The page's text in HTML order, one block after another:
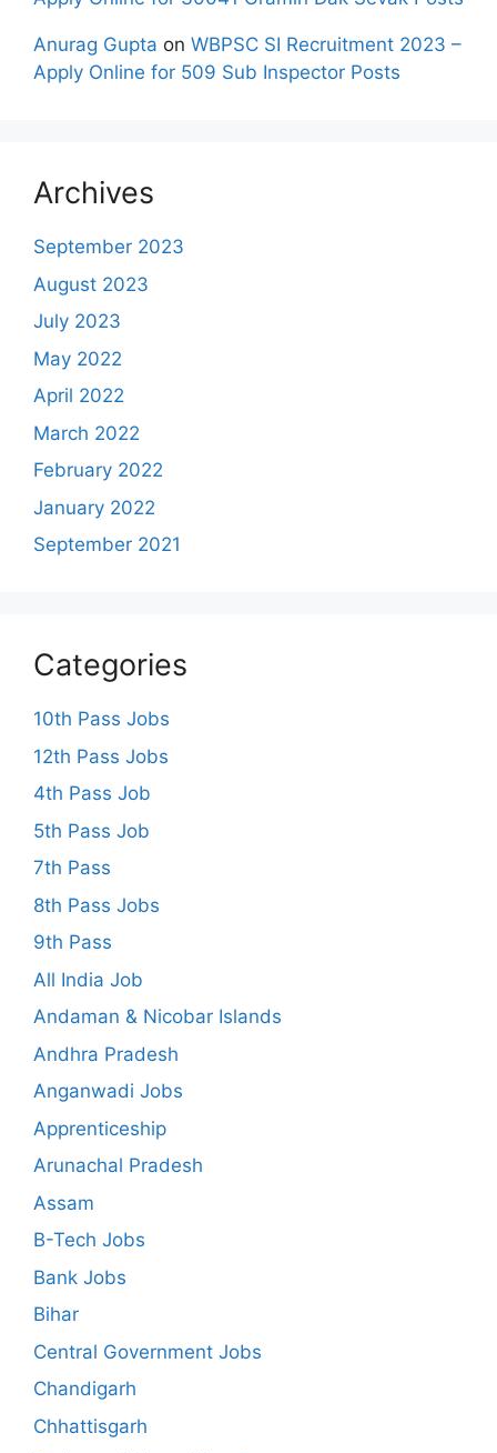
Anurag Gupta on WBPSC SI Recruitment 2023 –
Apply Online for 509 Sub Inspector Posts
Archives
September 2023
August 2023
July 2023
May 2022
April 2022
March 2022
February 2022
January 2022
September 2021
Categories
10th Pass Jobs
12th Pass Jobs
4th Pass Job
5th Pass Job
7th Pass
8th Pass Jobs
9th Pass
All India Job
Andaman & Nicobar Islands
Andhra Pradesh
Anganwadi Jobs
Apprenticeship
Arunachal Pradesh
Assam
B-Tech Jobs
Bank Jobs
Bihar
Central Government Jobs
Chandigarh
Chhattisgarh